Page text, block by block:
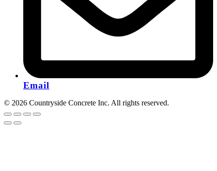
Email
© 2026 Countryside Concrete Inc. All rights reserved.